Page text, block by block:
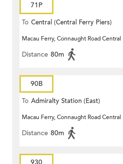
71P
To Central (Central Ferry Piers)
Macau Ferry, Connaught Road Central
Distance 80m
90B
To Admiralty Station (East)
Macau Ferry, Connaught Road Central
Distance 80m